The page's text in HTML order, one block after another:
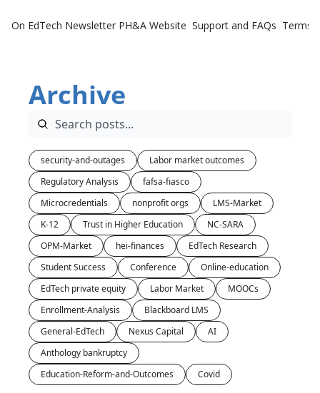
On EdTech Newsletter PH&A Website Support and FAQs Terms
Archive
security-and-outages
Labor market outcomes
Regulatory Analysis
fafsa-fiasco
Microcredentials
nonprofit orgs
LMS-Market
K-12
Trust in Higher Education
NC-SARA
OPM-Market
hei-finances
EdTech Research
Student Success
Conference
Online-education
EdTech private equity
Labor Market
MOOCs
Enrollment-Analysis
Blackboard LMS
General-EdTech
Nexus Capital
AI
Anthology bankruptcy
Education-Reform-and-Outcomes
Covid